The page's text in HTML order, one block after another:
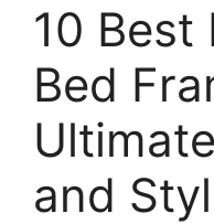
10 Best
Bed
and